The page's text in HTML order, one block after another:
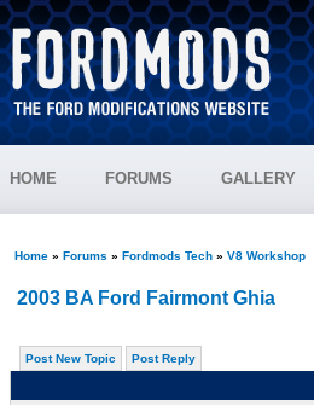
HOME FORUMS GALLERY
Home» Forums » Fordmods Tech» V8 Workshop
2003 BA Ford Fairmont Ghia
Post New Topic Post Reply